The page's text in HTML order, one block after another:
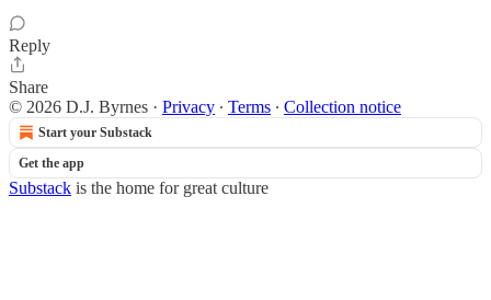
Reply
Share
© 2026 D.J. Byrnes · Privacy ∙ Terms ∙ Collection notice
Start your Substack
Get the app
Substack is the home for great culture